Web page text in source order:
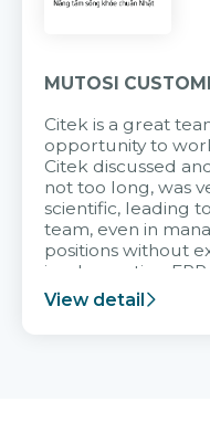
MUTOSI
Citek is a great
opportunity to
Citek discussed
not too long, was
scientific, leading
team, even in
positions without
implementing
and easy to
team.
View detail